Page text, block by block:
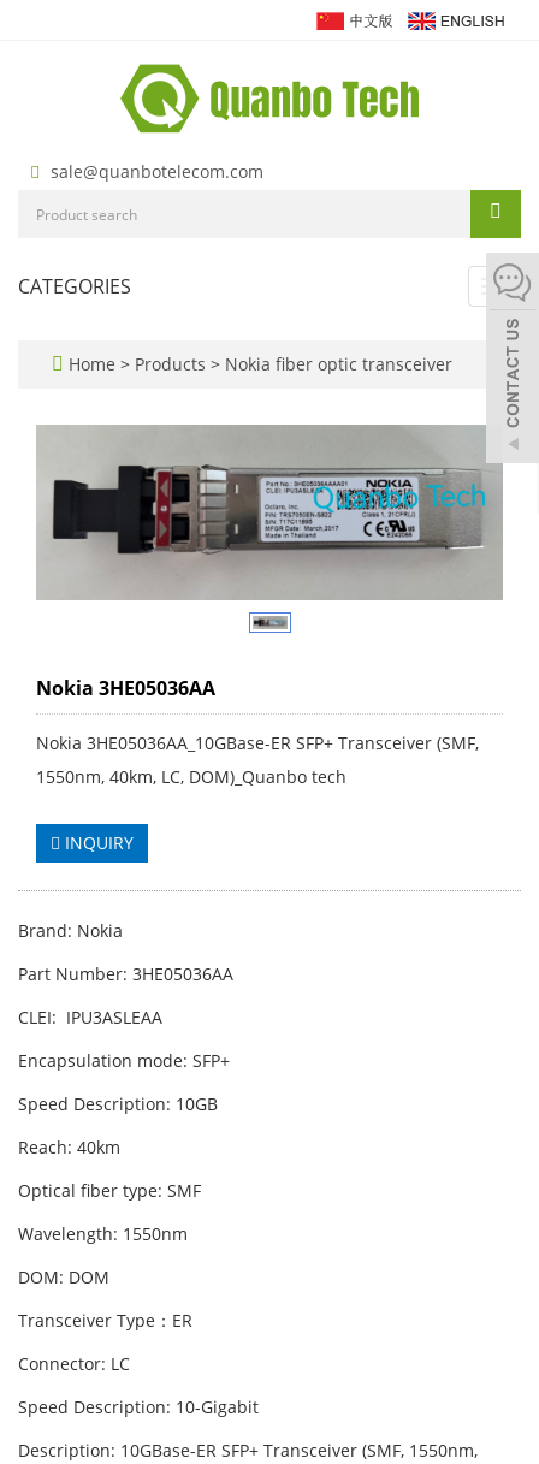
sale@quanbotelecom.com
CATEGORIES
Home > Products > Nokia fiber optic transceiver
Nokia 3HE05036AA
Nokia 3HE05036AA_10GBase-ER SFP+ Transceiver (SMF,
1550nm, 40km, LC, DOM)_Quanbo tech
INQUIRY
Brand: Nokia
Part Number: 3HE05036AA
CLEI: IPU3ASLEAA
Encapsulation mode: SFP+
Speed Description: 10GB
Reach: 40km
Optical fiber type: SMF
Wavelength: 1550nm
DOM: DOM
Transceiver Type：ER
Connector: LC
Speed Description: 10-Gigabit
Description: 10GBase-ER SFP+ Transceiver (SMF, 1550nm,